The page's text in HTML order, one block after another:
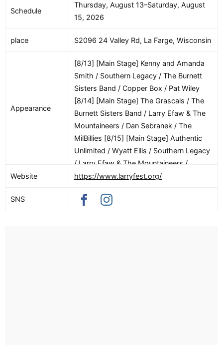
Schedule
Thursday, August 13–Saturday, August
15, 2026
place S2096 24 Valley Rd, La Farge, Wisconsin
Appearance
[8/13] [Main Stage] Kenny and Amanda
Smith / Southern Legacy / The Burnett
Sisters Band / Copper Box / Pat Wiley
[8/14] [Main Stage] The Grascals / The
Burnett Sisters Band / Larry Efaw & The
Mountaineers / Dan Sebranek / The
MilBillies [8/15] [Main Stage] Authentic
Unlimited / Wyatt Ellis / Southern Legacy
/ Larry Efaw & The Mountaineers /
Johnsmith / The In Laws / The Jupes
Website https://www.larryfest.org/
SNS